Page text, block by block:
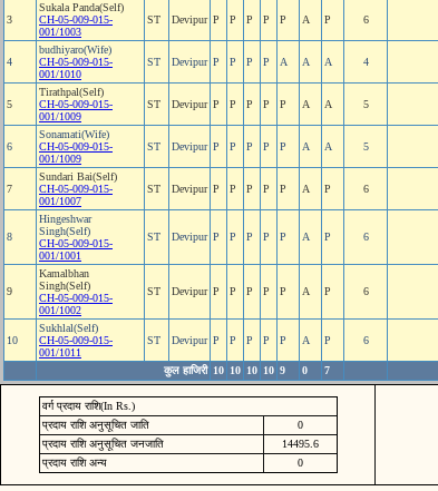
3
Sukala Panda(Self)
CH-05-009-015-
001/1003
ST Devipur P P P P P A P 6
4
budhiyaro(Wife)
CH-05-009-015-
001/1010
ST Devipur P P P P A A A 4
5
Tirathpal(Self)
CH-05-009-015-
001/1009
ST Devipur P P P P P A A 5
6
Sonamati(Wife)
CH-05-009-015-
001/1009
ST Devipur P P P P P A A 5
7
Sundari Bai(Self)
CH-05-009-015-
001/1007
ST Devipur P P P P P A P 6
8
Hingeshwar
Singh(Self)
CH-05-009-015-
001/1001
ST Devipur P P P P P A P 6
9
Kamalbhan
Singh(Self)
CH-05-009-015-
001/1002
ST Devipur P P P P P A P 6
10
Sukhlal(Self)
CH-05-009-015-
001/1011
ST Devipur P P P P P A P 6
कुल हाजिरी 10 10 10 10 9 0 7
वर्ग प्रदाय राशि(In Rs.)
प्रदाय राशि अनुसूचित जाति
0
प्रदाय राशि अनुसूचित जनजाति
14495.6
प्रदाय राशि अन्य
0